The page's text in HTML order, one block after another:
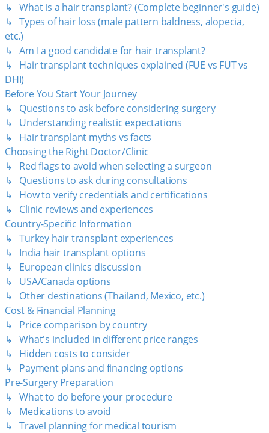
↳ What is a hair transplant? (Complete beginner's guide)
↳ Types of hair loss (male pattern baldness, alopecia,
etc.)
↳ Am I a good candidate for hair transplant?
↳ Hair transplant techniques explained (FUE vs FUT vs
DHI)
Before You Start Your Journey
↳ Questions to ask before considering surgery
↳ Understanding realistic expectations
↳ Hair transplant myths vs facts
Choosing the Right Doctor/Clinic
↳ Red flags to avoid when selecting a surgeon
↳ Questions to ask during consultations
↳ How to verify credentials and certifications
↳ Clinic reviews and experiences
Country-Specific Information
↳ Turkey hair transplant experiences
↳ India hair transplant options
↳ European clinics discussion
↳ USA/Canada options
↳ Other destinations (Thailand, Mexico, etc.)
Cost & Financial Planning
↳ Price comparison by country
↳ What's included in different price ranges
↳ Hidden costs to consider
↳ Payment plans and financing options
Pre-Surgery Preparation
↳ What to do before your procedure
↳ Medications to avoid
↳ Travel planning for medical tourism